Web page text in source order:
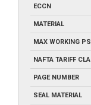
ECCN
MATERIAL
MAX WORKING
NAFTA TARIFF
PAGE NUMBER
SEAL MATERIAL